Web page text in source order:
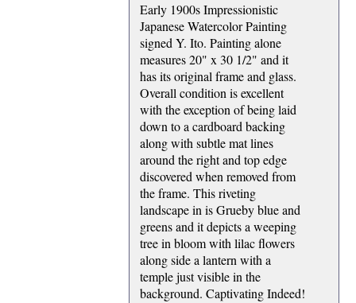
Early 1900s Impressionistic
Japanese Watercolor Painting
signed Y. Ito. Painting alone
measures 20" x 30 1/2" and it
has its original frame and glass.
Overall condition is excellent
with the exception of being laid
down to a cardboard backing
along with subtle mat lines
around the right and top edge
discovered when removed from
the frame. This riveting
landscape in is Grueby blue and
greens and it depicts a weeping
tree in bloom with lilac flowers
along side a lantern with a
temple just visible in the
background. Captivating Indeed!